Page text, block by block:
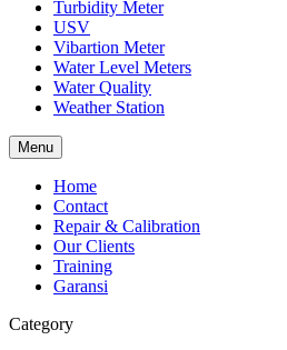
Turbidity Meter
USV
Vibartion Meter
Water Level Meters
Water Quality
Weather Station
Menu
Home
Contact
Repair & Calibration
Our Clients
Training
Garansi
Category